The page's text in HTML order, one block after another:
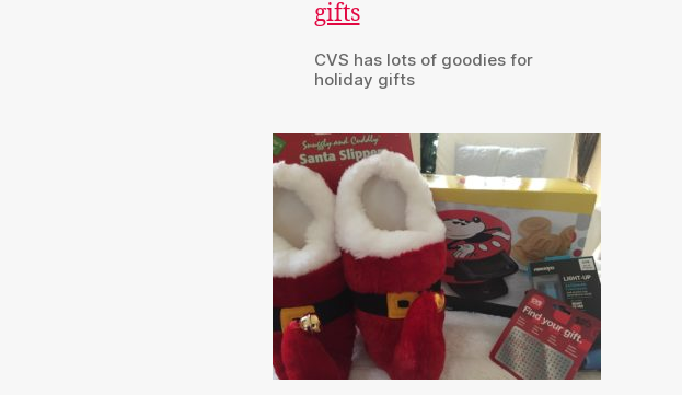
CVS has lots of goodies for
holiday gifts